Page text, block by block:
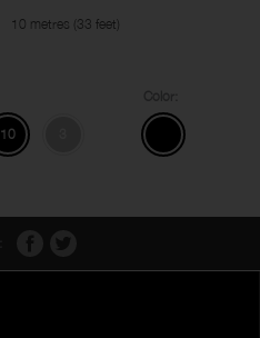
10 metres (33 feet)
10